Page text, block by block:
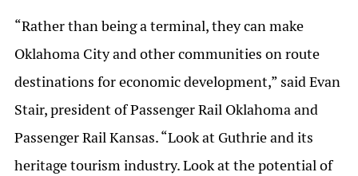
“Rather than being a terminal, they can make
Oklahoma City and other communities on route
destinations for economic development,” said Evan
Stair, president of Passenger Rail Oklahoma and
Passenger Rail Kansas. “Look at Guthrie and its
heritage tourism industry. Look at the potential of